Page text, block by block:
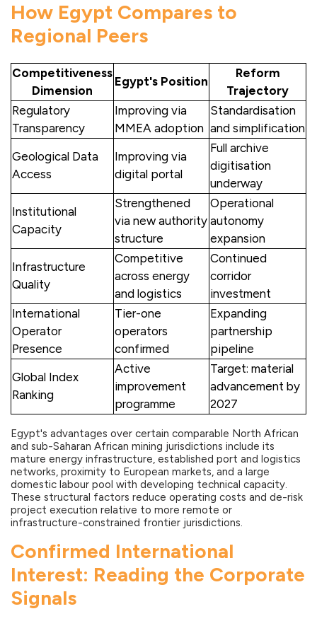
How Egypt Compares to
Regional Peers
Competitiveness
Dimension
Egypt's Position
Reform
Trajectory
Regulatory
Transparency
Improving via
MMEA adoption
Standardisation
and simplification
Geological Data
Access
Improving via
digital portal
Full archive
digitisation
underway
Institutional
Capacity
Strengthened
via new authority
structure
Operational
autonomy
expansion
Infrastructure
Quality
Competitive
across energy
and logistics
Continued
corridor
investment
International
Operator
Presence
Tier-one
operators
confirmed
Expanding
partnership
pipeline
Global Index
Ranking
Active
improvement
programme
Target: material
advancement by
2027
Egypt's advantages over certain comparable North African
and sub-Saharan African mining jurisdictions include its
mature energy infrastructure, established port and logistics
networks, proximity to European markets, and a large
domestic labour pool with developing technical capacity.
These structural factors reduce operating costs and de-risk
project execution relative to more remote or
infrastructure-constrained frontier jurisdictions.
Confirmed International
Interest: Reading the Corporate
Signals